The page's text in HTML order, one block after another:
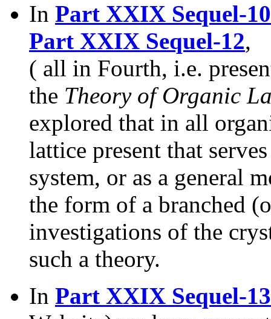
In Part XXIX Sequel-10
Part XXIX Sequel-12,
( all in Fourth, i.e.
the Theory of Organic
explored that in all
lattice present that
system, or as a general
the form of a branched
investigations of the
such a theory.
In Part XXIX Sequel-13